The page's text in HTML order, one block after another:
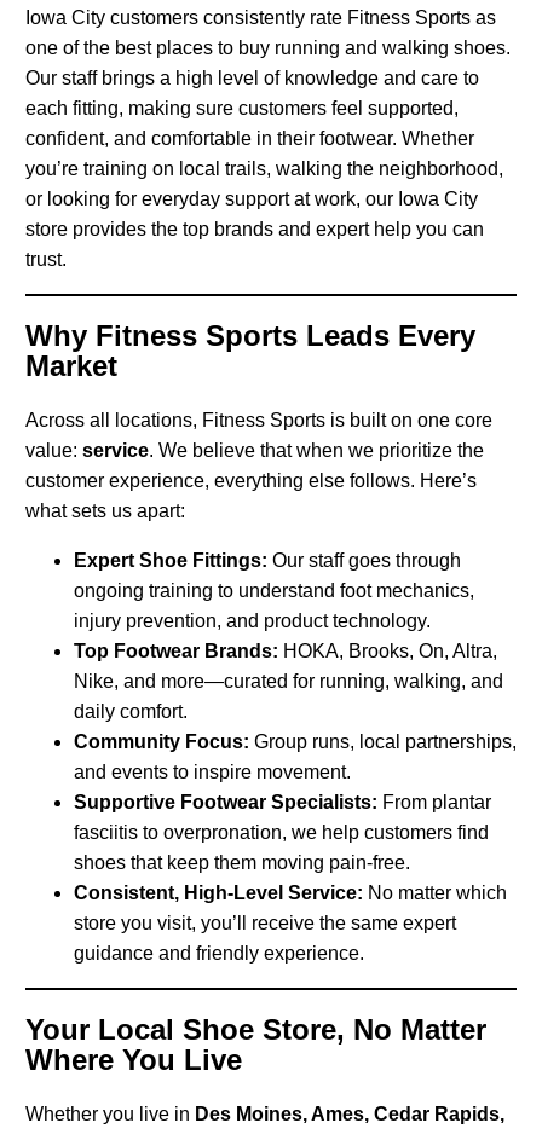
Iowa City customers consistently rate Fitness Sports as
one of the best places to buy running and walking shoes.
Our staff brings a high level of knowledge and care to
each fitting, making sure customers feel supported,
confident, and comfortable in their footwear. Whether
you’re training on local trails, walking the neighborhood,
or looking for everyday support at work, our Iowa City
store provides the top brands and expert help you can
trust.
Why Fitness Sports Leads Every
Market
Across all locations, Fitness Sports is built on one core
value: service. We believe that when we prioritize the
customer experience, everything else follows. Here’s
what sets us apart:
Expert Shoe Fittings: Our staff goes through
ongoing training to understand foot mechanics,
injury prevention, and product technology.
Top Footwear Brands: HOKA, Brooks, On, Altra,
Nike, and more—curated for running, walking, and
daily comfort.
Community Focus: Group runs, local partnerships,
and events to inspire movement.
Supportive Footwear Specialists: From plantar
fasciitis to overpronation, we help customers find
shoes that keep them moving pain-free.
Consistent, High-Level Service: No matter which
store you visit, you’ll receive the same expert
guidance and friendly experience.
Your Local Shoe Store, No Matter
Where You Live
Whether you live in Des Moines, Ames, Cedar Rapids,